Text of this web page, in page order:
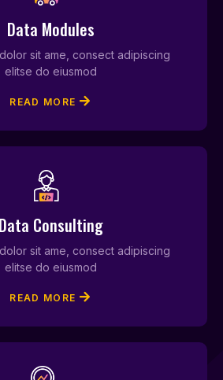
Data Modules
sit ame, consect adipiscing
elitse do eiusmod
READ MORE
Data Consulting
sit ame, consect adipiscing
elitse do eiusmod
READ MORE